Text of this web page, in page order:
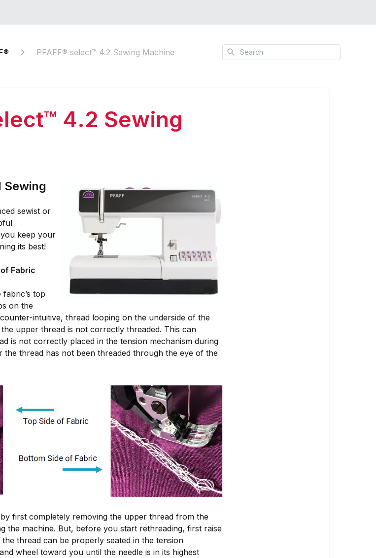
PFAFF® select™ 4.2 Sewing Machine Search
4.2 Sewing
sewist or
keep your
its best!
Fabric
top
on the
intuitive, thread looping on the underside of the
upper thread is not correctly threaded. This can
is not correctly placed in the tension mechanism during
the thread has not been threaded through the eye of the
first completely removing the upper thread from the
the machine. But, before you start rethreading, first raise
thread can be properly seated in the tension
wheel toward you until the needle is in its highest